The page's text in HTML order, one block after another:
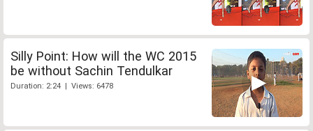
Silly Point: How will the WC 2015
be without Sachin Tendulkar
Duration: 2:24 | Views: 6478